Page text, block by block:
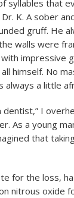
syllables that
K. A sober
gruff. He
walls were
impressive
himself. No
a little
dentist,” I
As a young
that
for the loss,
nitrous oxide